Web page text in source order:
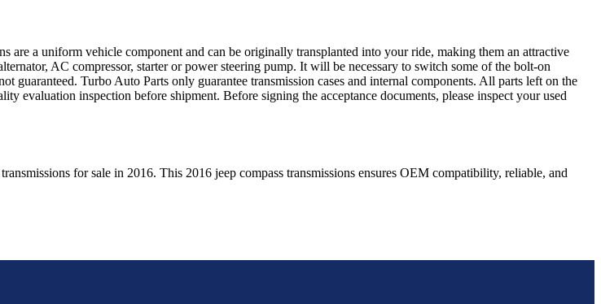
are a uniform vehicle component and can be originally transplanted into your ride, making them an attractive
AC compressor, starter or power steering pump. It will be necessary to switch some of the bolt-on
guaranteed. Turbo Auto Parts only guarantee transmission cases and internal components. All parts left on the
evaluation inspection before shipment. Before signing the acceptance documents, please inspect your used
for sale in 2016. This 2016 jeep compass transmissions ensures OEM compatibility, reliable, and